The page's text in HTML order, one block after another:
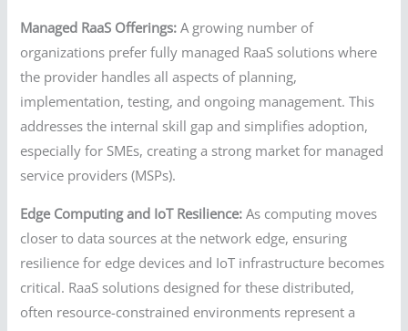
Managed RaaS Offerings: A growing number of
organizations prefer fully managed RaaS solutions where
the provider handles all aspects of planning,
implementation, testing, and ongoing management. This
addresses the internal skill gap and simplifies adoption,
especially for SMEs, creating a strong market for managed
service providers (MSPs).
Edge Computing and IoT Resilience: As computing moves
closer to data sources at the network edge, ensuring
resilience for edge devices and IoT infrastructure becomes
critical. RaaS solutions designed for these distributed,
often resource-constrained environments represent a